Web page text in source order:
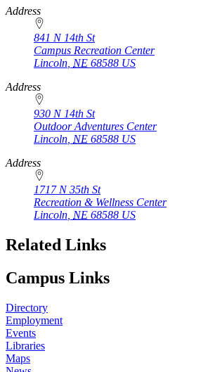
Address
841 N 14th St
Campus Recreation Center
Lincoln NE 68588 US
Address
930 N 14th St
Outdoor Adventures Center
Lincoln NE 68588 US
Address
1717 N 35th St
Recreation & Wellness Center
Lincoln NE 68588 US
Related Links
Campus Links
Directory
Employment
Events
Libraries
Maps